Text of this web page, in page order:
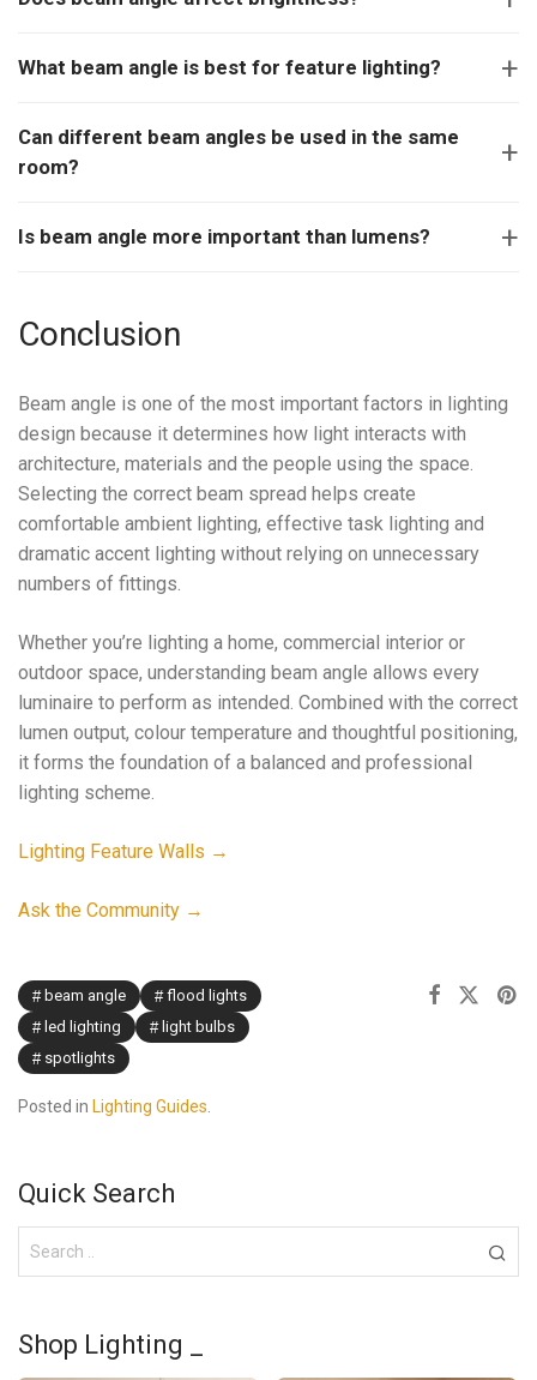
What beam angle is best for feature lighting?
Can different beam angles be used in the same
room?
Is beam angle more important than lumens?
Conclusion
Beam angle is one of the most important factors in lighting
design because it determines how light interacts with
architecture, materials and the people using the space.
Selecting the correct beam spread helps create
comfortable ambient lighting, effective task lighting and
dramatic accent lighting without relying on unnecessary
numbers of fittings.
Whether you’re lighting a home, commercial interior or
outdoor space, understanding beam angle allows every
luminaire to perform as intended. Combined with the correct
lumen output, colour temperature and thoughtful positioning,
it forms the foundation of a balanced and professional
lighting scheme.
Lighting Feature Walls →
Ask the Community →
beam angle
flood lights
led lighting
light bulbs
spotlights
Posted in Lighting Guides.
Quick Search
Shop Lighting _